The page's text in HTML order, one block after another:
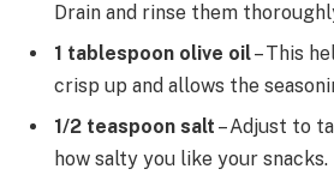
Drain and rinse them
1 tablespoon olive oil– This
crisp up and allows the
1/2 teaspoon salt – Adjust to
how salty you like your snacks.